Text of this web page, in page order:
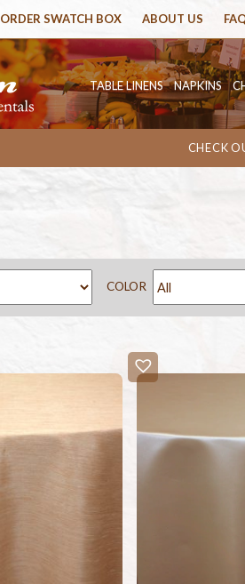
ORDER SWATCH BOX ABOUT US
TABLE LINENS NAPKINS
CHECK
COLOR